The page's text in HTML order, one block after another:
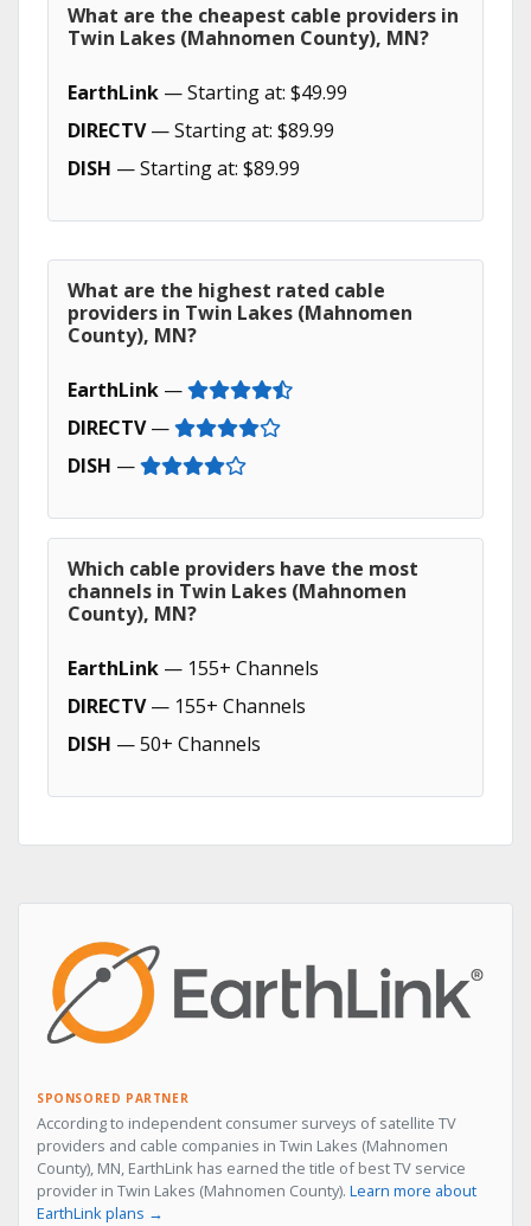
What are the cheapest cable providers in
Twin Lakes (Mahnomen County), MN?
EarthLink — Starting at: $49.99
DIRECTV— Starting at: $89.99
DISH — Starting at: $89.99
What are the highest rated cable
providers in Twin Lakes (Mahnomen
County), MN?
EarthLink —
DIRECTV—
DISH —
Which cable providers have the most
channels in Twin Lakes (Mahnomen
County), MN?
EarthLink — 155+ Channels
DIRECTV— 155+ Channels
DISH — 50+ Channels
SPONSORED PARTNER
According to independent consumer surveys of satellite TV
providers and cable companies in Twin Lakes (Mahnomen
County), MN, EarthLink has earned the title of best TV service
provider in Twin Lakes (Mahnomen County). Learn more about
EarthLink plans →